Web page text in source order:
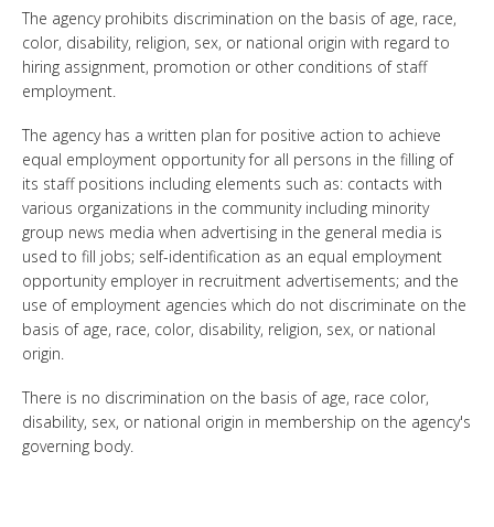
The agency prohibits discrimination on the basis of age, race,
color, disability, religion, sex, or national origin with regard to
hiring assignment, promotion or other conditions of staff
employment.
The agency has a written plan for positive action to achieve
equal employment opportunity for all persons in the filling of
its staff positions including elements such as: contacts with
various organizations in the community including minority
group news media when advertising in the general media is
used to fill jobs; self-identification as an equal employment
opportunity employer in recruitment advertisements; and the
use of employment agencies which do not discriminate on the
basis of age, race, color, disability, religion, sex, or national
origin.
There is no discrimination on the basis of age, race color,
disability, sex, or national origin in membership on the agency's
governing body.